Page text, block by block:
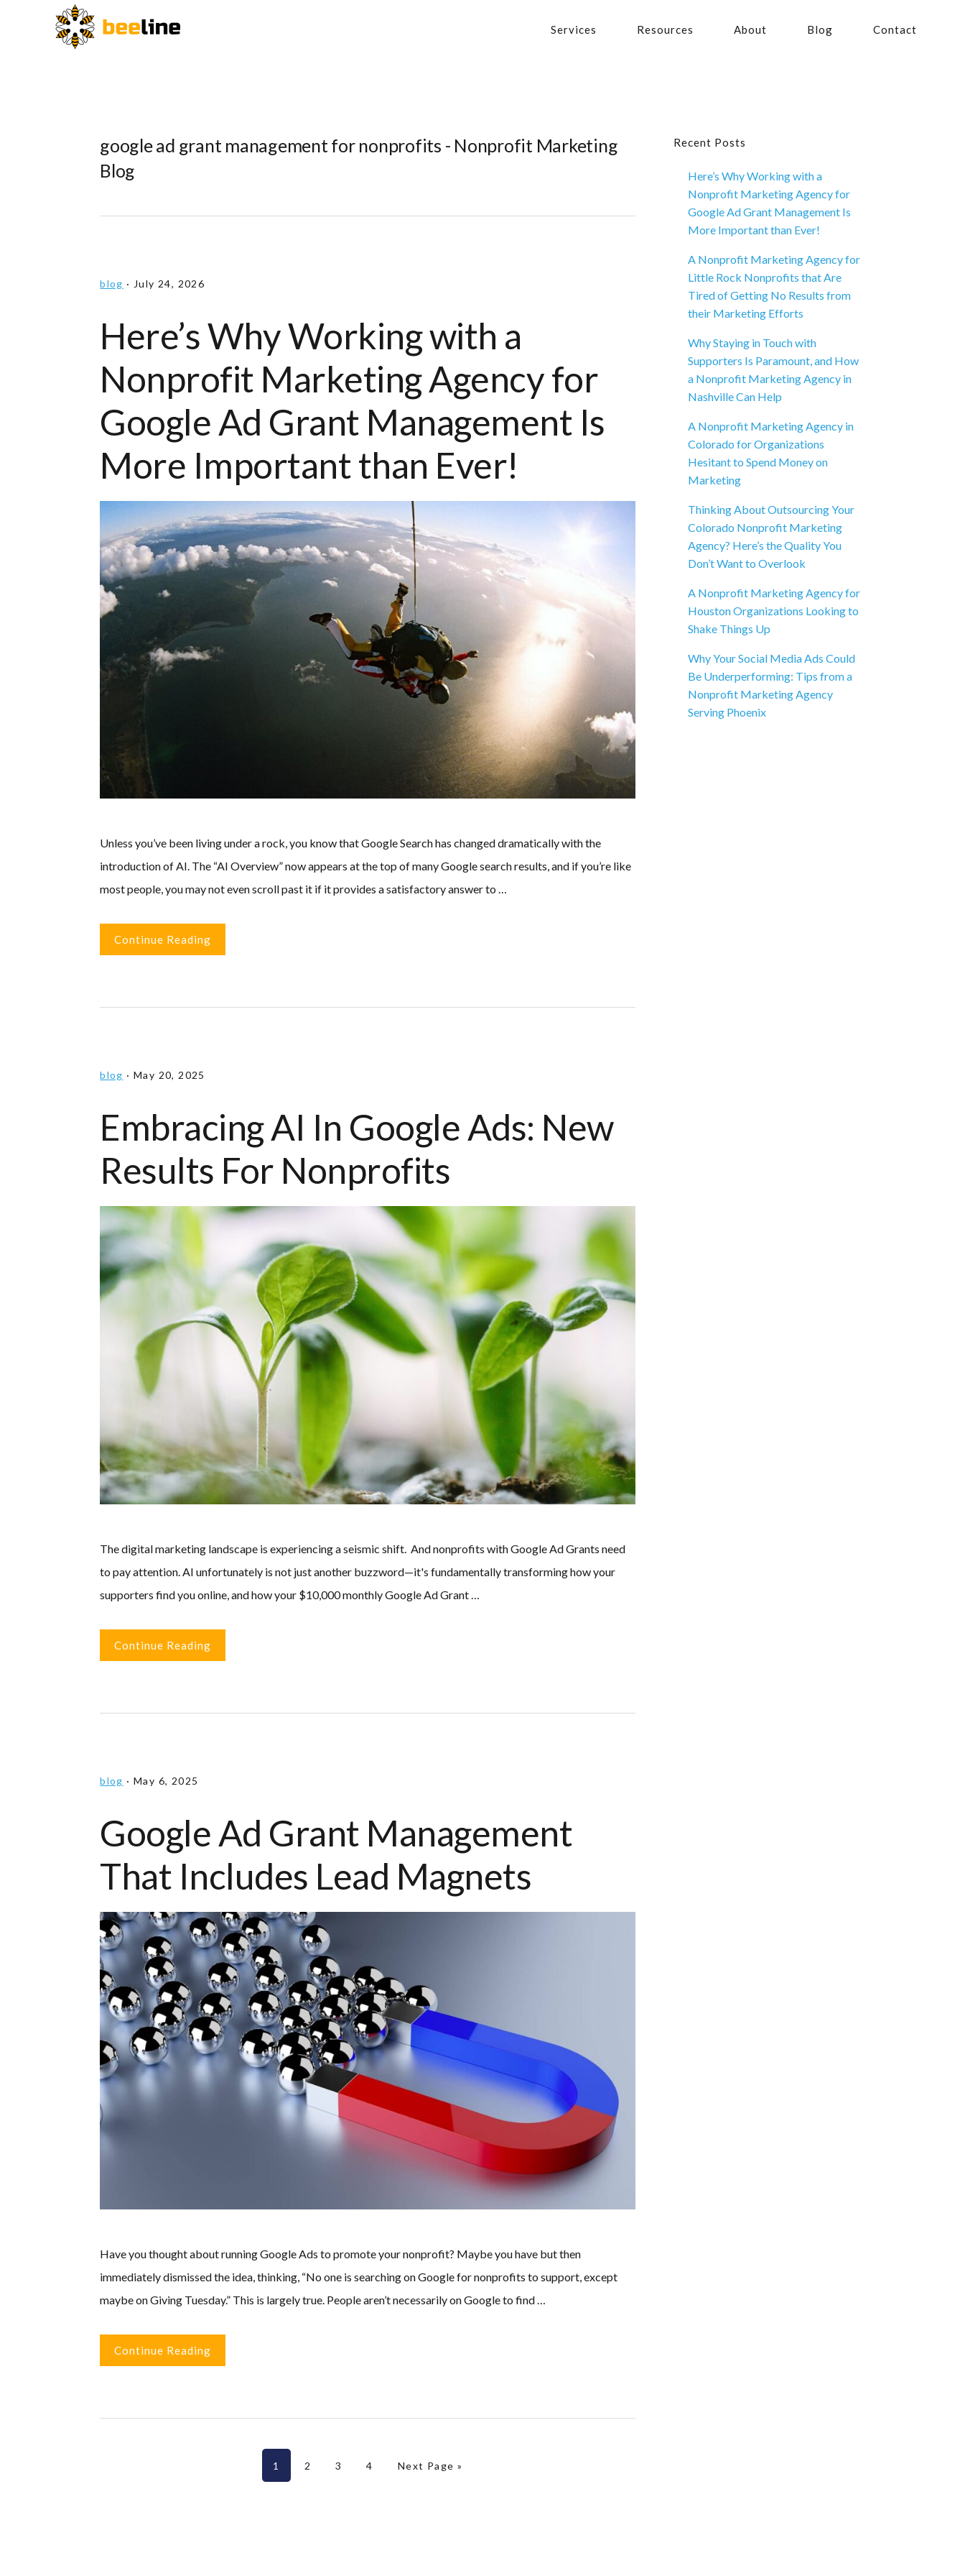
Services Resources About Blog Contact
google ad grant management for nonprofits - Nonprofit Marketing
Blog
blog · July 24, 2026
Here’s Why Working with a
Nonprofit Marketing Agency for
Google Ad Grant Management Is
More Important than Ever!
Unless you’ve been living under a rock, you know that Google Search has changed dramatically with the
introduction of AI. The “AI Overview” now appears at the top of many Google search results, and if you’re like
most people, you may not even scroll past it if it provides a satisfactory answer to …
Continue Reading
blog · May 20, 2025
Embracing AI In Google Ads: New
Results For Nonprofits
The digital marketing landscape is experiencing a seismic shift. And nonprofits with Google Ad Grants need
to pay attention. AI unfortunately is not just another buzzword—it's fundamentally transforming how your
supporters find you online, and how your $10,000 monthly Google Ad Grant …
Continue Reading
blog · May 6, 2025
Google Ad Grant Management
That Includes Lead Magnets
Have you thought about running Google Ads to promote your nonprofit? Maybe you have but then
immediately dismissed the idea, thinking, “No one is searching on Google for nonprofits to support, except
maybe on Giving Tuesday.” This is largely true. People aren’t necessarily on Google to find …
Continue Reading
Page
1 Page
2 Page
3 Page
4 Go to
Next Page »
Primary
Sidebar
Recent Posts
Here’s Why Working with a
Nonprofit Marketing Agency for
Google Ad Grant Management Is
More Important than Ever!
A Nonprofit Marketing Agency for
Little Rock Nonprofits that Are
Tired of Getting No Results from
their Marketing Efforts
Why Staying in Touch with
Supporters Is Paramount, and How
a Nonprofit Marketing Agency in
Nashville Can Help
A Nonprofit Marketing Agency in
Colorado for Organizations
Hesitant to Spend Money on
Marketing
Thinking About Outsourcing Your
Colorado Nonprofit Marketing
Agency? Here’s the Quality You
Don’t Want to Overlook
A Nonprofit Marketing Agency for
Houston Organizations Looking to
Shake Things Up
Why Your Social Media Ads Could
Be Underperforming: Tips from a
Nonprofit Marketing Agency
Serving Phoenix